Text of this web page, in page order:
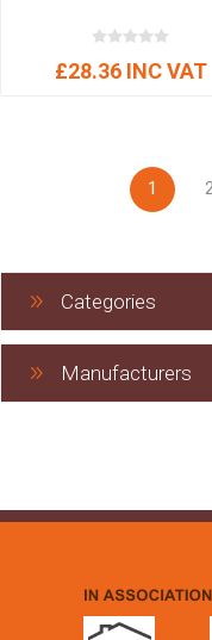
£28.36 INC VAT
1
Categories
Manufacturers